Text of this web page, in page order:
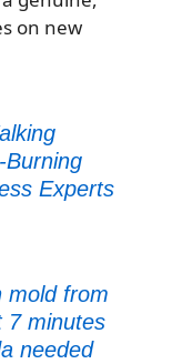
on new
Experts
mold from
7 minutes
needed